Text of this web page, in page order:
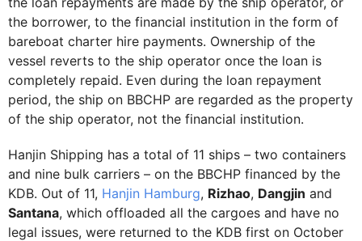
the borrower, to the financial institution in the form of
bareboat charter hire payments. Ownership of the
vessel reverts to the ship operator once the loan is
completely repaid. Even during the loan repayment
period, the ship on BBCHP are regarded as the property
of the ship operator, not the financial institution.
Hanjin Shipping has a total of 11 ships – two containers
and nine bulk carriers – on the BBCHP financed by the
KDB. Out of 11, Hanjin Hamburg, Rizhao, Dangjin and
Santana, which offloaded all the cargoes and have no
legal issues, were returned to the KDB first on October